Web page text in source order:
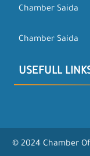
Chamber Saida
Chamber Saida
USEFULL
© 2024 Chamber